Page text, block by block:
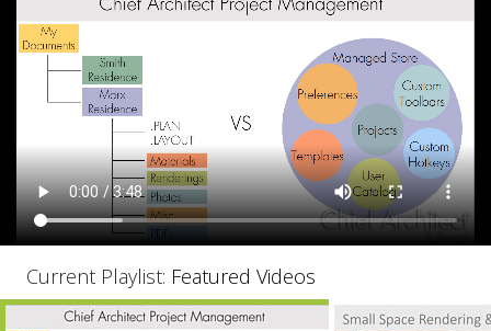
SUPPORT
Current Playlist: Featured Videos